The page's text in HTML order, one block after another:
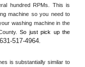
hundred RPMs. This is
machine so you need to
. So just pick up the
631-517-4964
is substantially similar to